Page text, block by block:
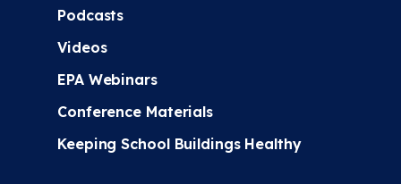
Podcasts
Videos
EPA Webinars
Conference Materials
Keeping School Buildings Healthy